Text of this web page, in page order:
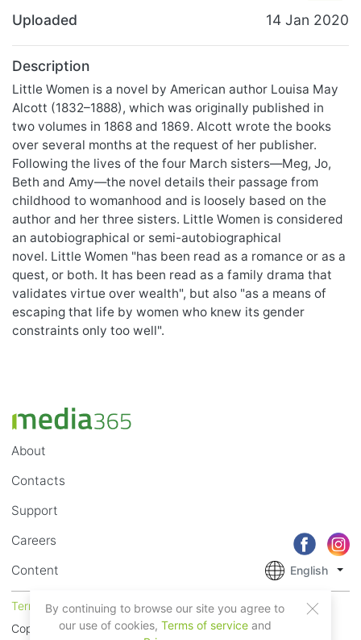
Uploaded 14 Jan 2020
Description
Little Women is a novel by American author Louisa May
Alcott (1832–1888), which was originally published in
two volumes in 1868 and 1869. Alcott wrote the books
over several months at the request of her publisher.
Following the lives of the four March sisters—Meg, Jo,
Beth and Amy—the novel details their passage from
childhood to womanhood and is loosely based on the
author and her three sisters. Little Women is considered
an autobiographical or semi-autobiographical
novel. Little Women "has been read as a romance or as a
quest, or both. It has been read as a family drama that
validates virtue over wealth", but also "as a means of
escaping that life by women who knew its gender
constraints only too well".
About
Contacts
Support
Careers
Content
English
Terms of Service
Privacy
Copyright © 2018 - 2026 Mobile Systems Ltd. All rights
By continuing to browse our site you agree to
our use of cookies, Terms of serviceand